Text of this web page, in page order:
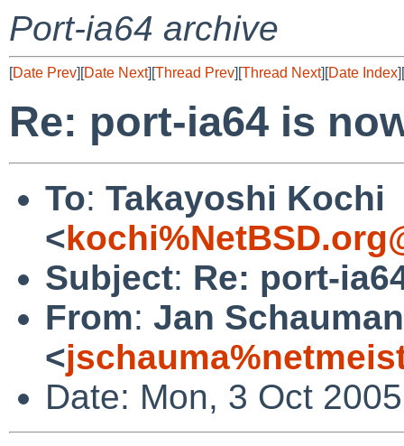
Port-ia64 archive
[Date Prev][Date Next][Thread Prev][Thread Next][Date Index][
Re: port-ia64 is
To: Takayoshi Kochi
<
Subject: Re: port-
From: Jan
<
Date: Mon, 3 Oct